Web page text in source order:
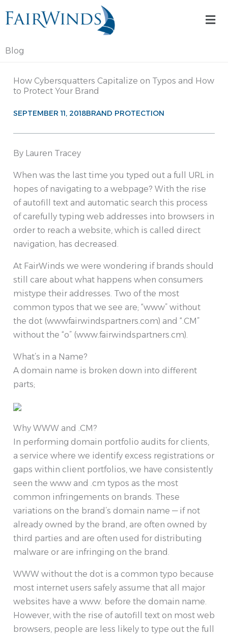
Blog
How Cybersquatters Capitalize on Typos and How
to Protect Your Brand
SEPTEMBER 11, 2018BRAND PROTECTION
By Lauren Tracey
When was the last time you typed out a full URL in
hopes of navigating to a webpage? With the rise
of autofill text and automatic search this process
of carefully typing web addresses into browsers in
order to reach a website, which is called direct
navigation, has decreased.
At FairWinds we were wondering if brands should
still care about what happens when consumers
mistype their addresses. Two of the most
common typos that we see are; “www” without
the dot (wwwfairwindspartners.com) and “.CM”
without the “o” (www.fairwindspartners.cm).
What’s in a Name?
A domain name is broken down into different
parts;
Why WWW and .CM?
In performing domain portfolio audits for clients,
a service where we identify excess registrations or
gaps within client portfolios, we have consistently
seen the www and .cm typos as the most
common infringements on brands. These
variations on the brand’s domain name — if not
already owned by the brand, are often owned by
third parties and are often used for distributing
malware or are infringing on the brand.
WWW without the dot is a common typo because
most internet users safely assume that all major
websites have a www. before the domain name.
However, with the rise of autofill text on most web
browsers, people are less likely to type out the full